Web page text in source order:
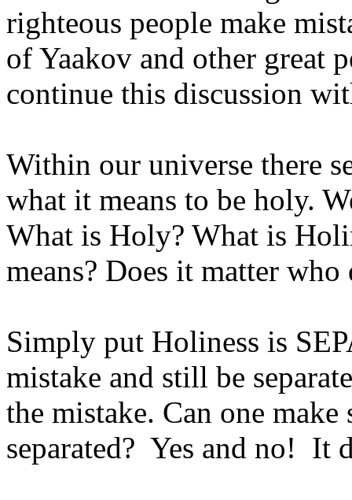
righteous people make
of Yaakov and other great
continue this discussion
Within our universe there
what it means to be holy.
What is Holy? What is
means? Does it matter
Simply put Holiness is
mistake and still be
the mistake. Can one
separated? Yes and no! It